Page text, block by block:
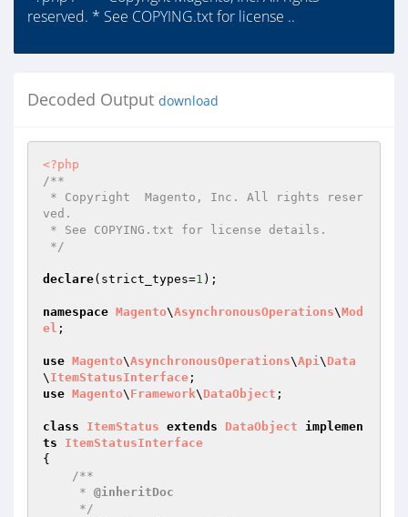
reserved. * See COPYING.txt for license ..
Decoded Output download
<?php
/**
ved.
*/
declare(strict_types=1 );
namespace Magento\AsynchronousOperations\Mod
el ;
use Magento\AsynchronousOperations\Api\ Data
\ ItemStatusInterface
use Magento\ Framework\ DataObject ;
class ItemStatus extends DataObject
implemen
ts
ItemStatusInterface
{
/**
     *
@inheritDoc
     */